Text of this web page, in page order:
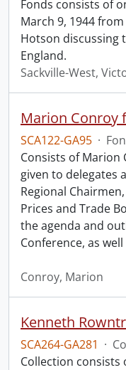
Fonds consists of
March 9, 1944
Hotson discussing
England.
Sackville-West,
Marion Conroy
SCA122-GA95 ·
Consists of Marion
given to delegates
Regional
Prices and Trade
the agenda and
Conference, as well
Conroy, Marion
SCA264-GA281 ·
Collection consists